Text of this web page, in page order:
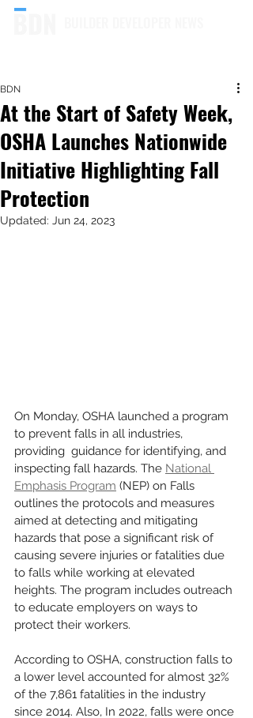
At the Start of Safety Week,
OSHA Launches Nationwide
Initiative Highlighting Fall
Protection
BDN
Updated: Jun 24, 2023
On Monday, OSHA launched a program
to prevent falls in all industries,
providing  guidance for identifying, and
inspecting fall hazards. The National
Emphasis Program (NEP) on Falls
outlines the protocols and measures
aimed at detecting and mitigating
hazards that pose a significant risk of
causing severe injuries or fatalities due
to falls while working at elevated
heights. The program includes outreach
to educate employers on ways to
protect their workers.
According to OSHA, construction falls to
a lower level accounted for almost 32%
of the 7,861 fatalities in the industry
since 2014. Also, In 2022, falls were once